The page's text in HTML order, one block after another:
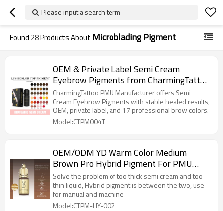
Please input a search term
Found 28Products About Microblading Pigment
OEM & Private Label Semi Cream
Eyebrow Pigments from CharmingTattoo
PMU Manufacturer
CharmingTattoo PMU Manufacturer offers Semi
Cream Eyebrow Pigments with stable healed results,
OEM, private label, and 17 professional brow colors.
Model:CTPM004T
OEM/ODM YD Warm Color Medium
Brown Pro Hybrid Pigment For PMU
Microblading New Starter
Solve the problem of too thick semi cream and too
thin liquid, Hybrid pigment is between the two, use
for manual and machine
Model:CTPM-HY-002